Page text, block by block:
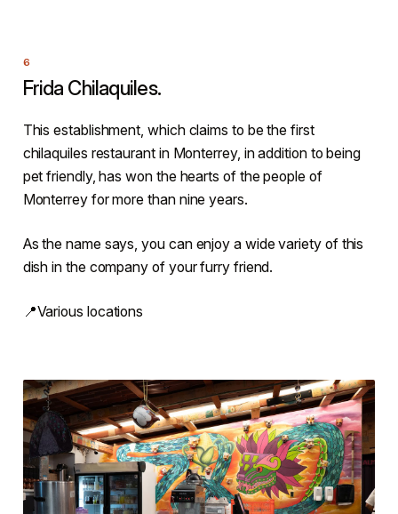
Frida Chilaquiles.
This establishment, which claims to be the first
chilaquiles restaurant in Monterrey, in addition to being
pet friendly, has won the hearts of the people of
Monterrey for more than nine years.
As the name says, you can enjoy a wide variety of this
dish in the company of your furry friend.
📍Various locations